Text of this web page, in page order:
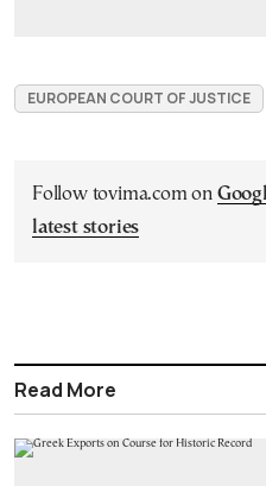
EUROPEAN COURT OF JUSTICE
Follow tovima.com on
latest stories
Read More